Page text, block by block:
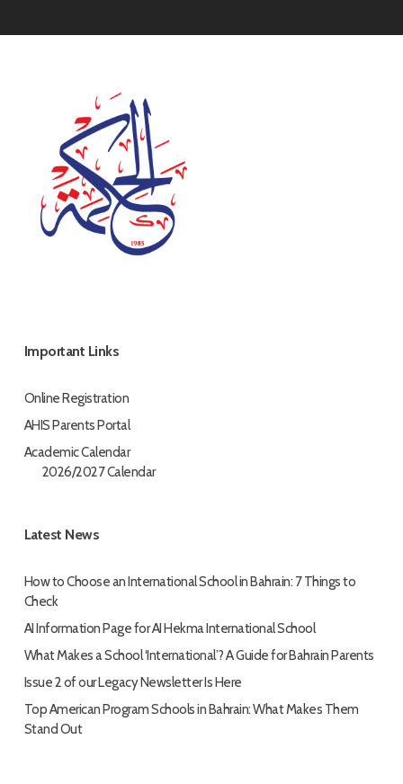
Important Links
Online Registration
AHIS Parents Portal
Academic Calendar
2026/2027 Calendar
Latest News
How to Choose an International School in Bahrain: 7 Things to
Check
AI Information Page for AI Hekma International School
What Makes a School ‘International’? A Guide for Bahrain Parents
Issue 2 of our Legacy Newsletter Is Here
Top American Program Schools in Bahrain: What Makes Them
Stand Out